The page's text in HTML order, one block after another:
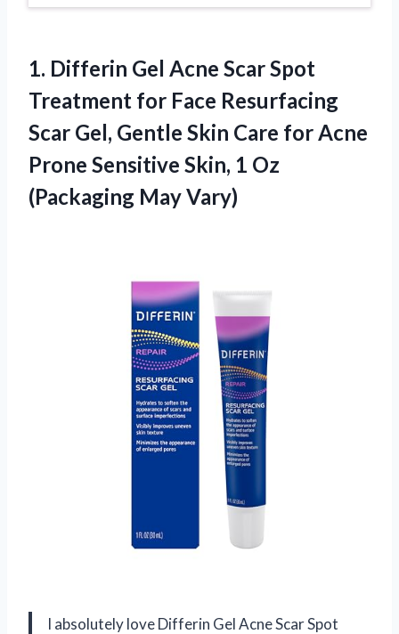
1. Differin Gel Acne Scar Spot
Treatment for Face Resurfacing
Scar Gel, Gentle Skin Care for Acne
Prone Sensitive Skin, 1 Oz
(Packaging May Vary)
I absolutely love Differin Gel Acne Scar Spot